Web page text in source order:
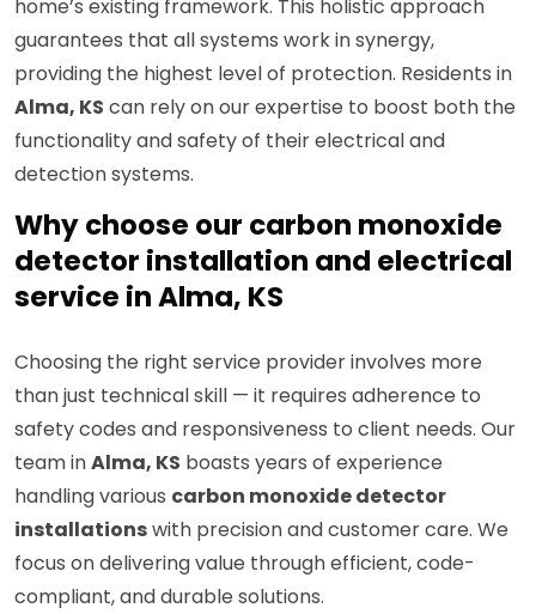
home’s existing framework. This holistic approach
guarantees that all systems work in synergy,
providing the highest level of protection. Residents in
Alma, KS can rely on our expertise to boost both the
functionality and safety of their electrical and
detection systems.
Why choose our carbon monoxide
detector installation and electrical
service in Alma, KS
Choosing the right service provider involves more
than just technical skill — it requires adherence to
safety codes and responsiveness to client needs. Our
team inAlma, KS boasts years of experience
handling various carbon monoxide detector
installationswith precision and customer care. We
focus on delivering value through efficient, code-
compliant, and durable solutions.